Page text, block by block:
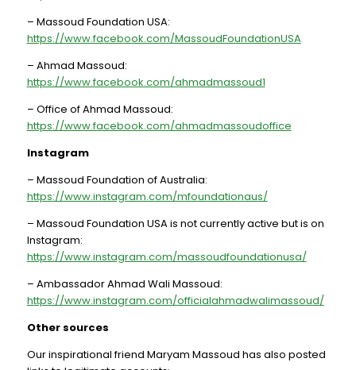
– Massoud Foundation USA:
https://www.facebook.com/MassoudFoundationUSA
– Ahmad Massoud:
https://www.facebook.com/ahmadmassoud1
– Office of Ahmad Massoud:
https://www.facebook.com/ahmadmassoudoffice
Instagram
– Massoud Foundation of Australia:
https://www.instagram.com/mfoundationaus/
– Massoud Foundation USA is not currently active but is on
Instagram:
https://www.instagram.com/massoudfoundationusa/
– Ambassador Ahmad Wali Massoud:
https://www.instagram.com/officialahmadwalimassoud/
Other sources
Our inspirational friend Maryam Massoud has also posted